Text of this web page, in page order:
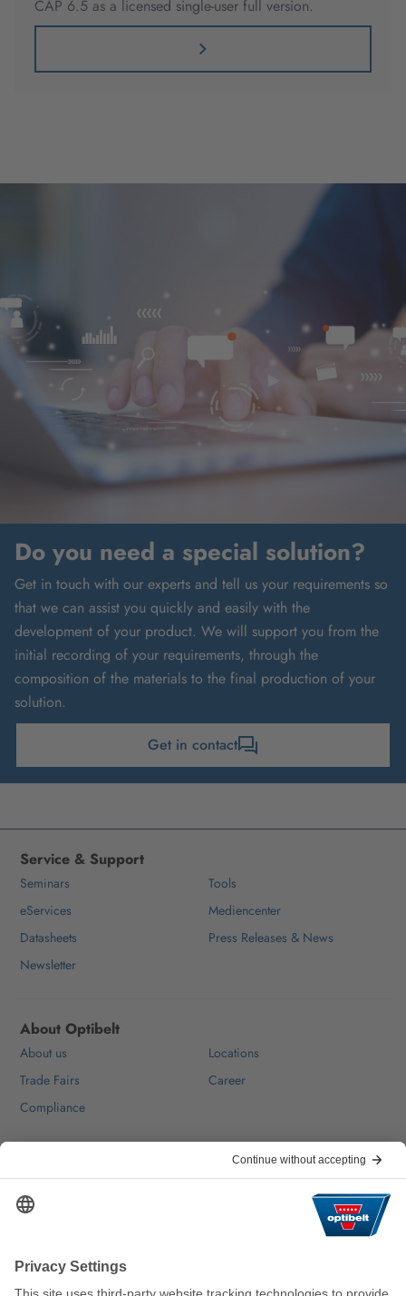
CAP 6.5 as a licensed single-user full version.
Do you need a special solution?
Get in touch with our experts and tell us your requirements so
that we can assist you quickly and easily with the
development of your product. We will support you from the
initial recording of your requirements, through the
composition of the materials to the final production of your
solution.
Get in contact
Service & Support
Seminars
Tools
eServices
Mediencenter
Datasheets
Press Releases & News
Newsletter
About Optibelt
About us
Locations
Trade Fairs
Career
Compliance
FAQ